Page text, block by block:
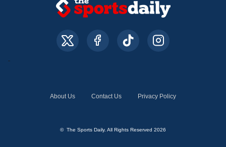
About Us Contact Us Privacy Policy
© The Sports Daily. All Rights Reserved 2026